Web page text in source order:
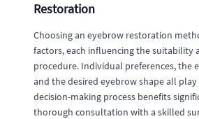
Restoration
Choosing an eyebrow restoration
factors, each influencing the suitability
procedure. Individual preferences, the
and the desired eyebrow shape all
decision-making process benefits
thorough consultation with a skilled